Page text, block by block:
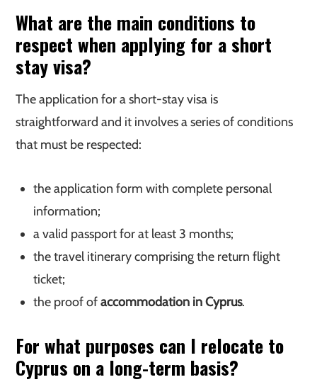
What are the main conditions to
respect when applying for a short
stay visa?
The application for a short-stay visa is
straightforward and it involves a series of conditions
that must be respected:
the application form with complete personal
information;
a valid passport for at least 3 months;
the travel itinerary comprising the return flight
ticket;
the proof ofaccommodation in Cyprus.
For what purposes can I relocate to
Cyprus on a long-term basis?